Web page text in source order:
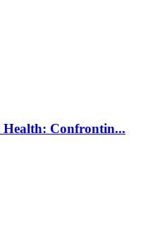
Confrontin...